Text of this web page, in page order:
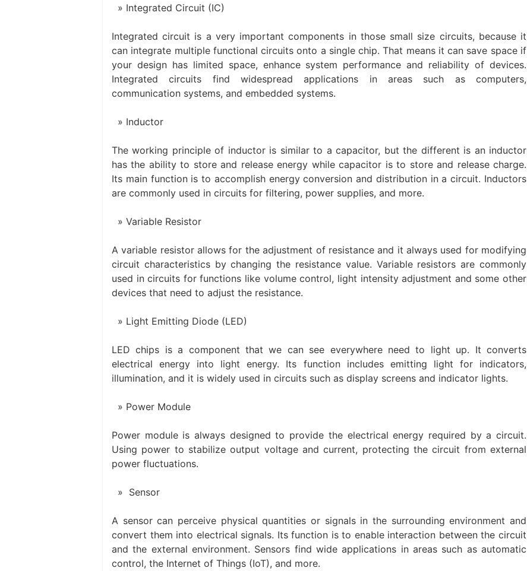
Integrated Circuit (IC)
Integrated circuit is a very important components in those small size circuits, because it
can integrate multiple functional circuits onto a single chip. That means it can save space if
your design has limited space, enhance system performance and reliability of devices.
Integrated circuits find widespread applications in areas such as computers,
communication systems, and embedded systems.
Inductor
The working principle of inductor is similar to a capacitor, but the different is an inductor
has the ability to store and release energy while capacitor is to store and release charge.
Its main function is to accomplish energy conversion and distribution in a circuit. Inductors
are commonly used in circuits for filtering, power supplies, and more.
Variable Resistor
A variable resistor allows for the adjustment of resistance and it always used for modifying
circuit characteristics by changing the resistance value. Variable resistors are commonly
used in circuits for functions like volume control, light intensity adjustment and some other
devices that need to adjust the resistance.
Light Emitting Diode (LED)
LED chips is a component that we can see everywhere need to light up. It converts
electrical energy into light energy. Its function includes emitting light for indicators,
illumination, and it is widely used in circuits such as display screens and indicator lights.
Power Module
Power module is always designed to provide the electrical energy required by a circuit.
Using power to stabilize output voltage and current, protecting the circuit from external
power fluctuations.
Sensor
A sensor can perceive physical quantities or signals in the surrounding environment and
convert them into electrical signals. Its function is to enable interaction between the circuit
and the external environment. Sensors find wide applications in areas such as automatic
control, the Internet of Things (IoT), and more.